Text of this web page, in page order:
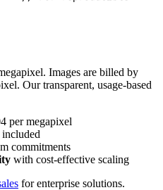
Images are billed by
Our transparent, usage-based
per megapixel
included
commitments
with cost-effective scaling
for enterprise solutions.